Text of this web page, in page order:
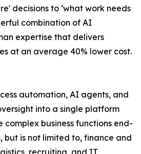
decisions to ‘what work needs
combination of AI
expertise that delivers
at an average 40% lower cost.
automation, AI agents, and
into a single platform
business functions end-
but is not limited to, finance and